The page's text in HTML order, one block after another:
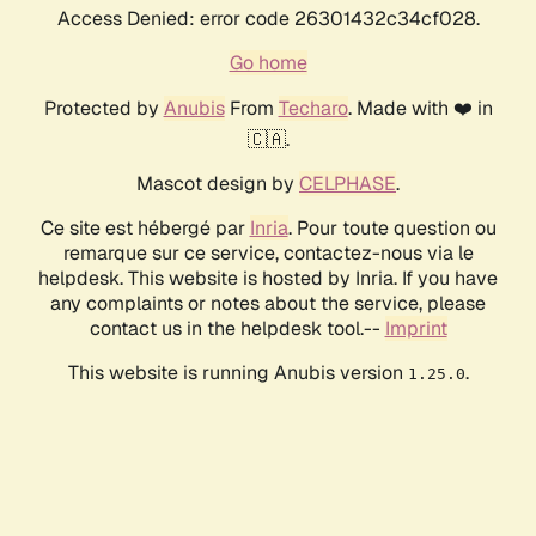
Access Denied: error code 26301432c34cf028.
Go home
Protected by AnubisFrom Techaro. Made with ❤️ in
🇨🇦.
Mascot design by CELPHASE.
Ce site est hébergé par Inria. Pour toute question ou
remarque sur ce service, contactez-nous via le
helpdesk. This website is hosted by Inria. If you have
any complaints or notes about the service, please
contact us in the helpdesk tool.-- Imprint
This website is running Anubis version 1.25.0.